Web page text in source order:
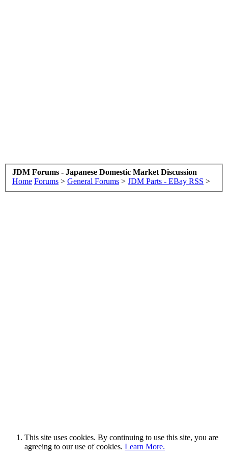
JDM Forums - Japanese Domestic Market Discussion
Home Forums > General Forums > JDM Parts - EBay RSS >
This site uses cookies. By continuing to use this site, you are
agreeing to our use of cookies. Learn More.